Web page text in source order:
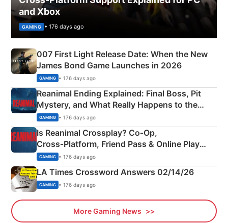
and Xbox
GAMING • 176 days ago
007 First Light Release Date: When the New
James Bond Game Launches in 2026
GAMING • 176 days ago
Reanimal Ending Explained: Final Boss, Pit
Mystery, and What Really Happens to the
Siblings
GAMING • 176 days ago
Is Reanimal Crossplay? Co‑Op,
Cross‑Platform, Friend Pass & Online Play
Explained
GAMING • 176 days ago
LA Times Crossword Answers 02/14/26
GAMING • 176 days ago
More Gaming News